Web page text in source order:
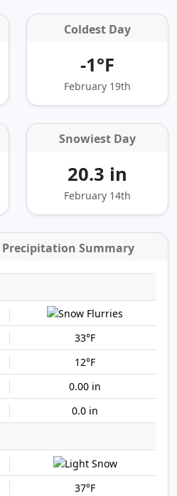
Coldest Day
-1°F
February 19th
Snowiest Day
20.3 in
February 14th
Summary
33°F
12°F
0.00 in
0.0 in
37°F